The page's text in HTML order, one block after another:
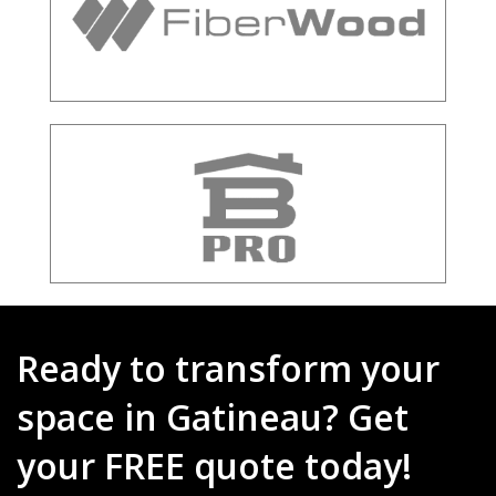
Ready to transform your
space in Gatineau? Get
your FREE quote today!